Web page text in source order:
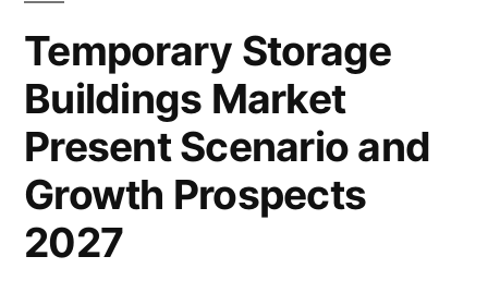
Temporary Storage
Buildings Market
Present Scenario and
Growth Prospects
2027